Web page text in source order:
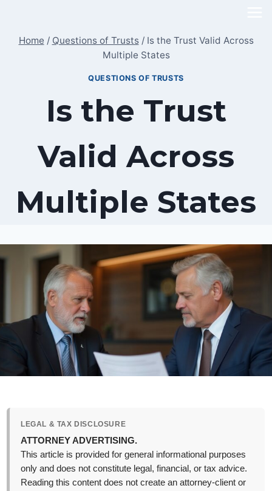
content
Home / Questions of Trusts / Is the Trust Valid Across
Multiple States
QUESTIONS OF TRUSTS
Is the Trust
Valid Across
Multiple States
LEGAL & TAX DISCLOSURE
ATTORNEY ADVERTISING.
This article is provided for general informational purposes
only and does not constitute legal, financial, or tax advice.
Reading this content does not create an attorney-client or